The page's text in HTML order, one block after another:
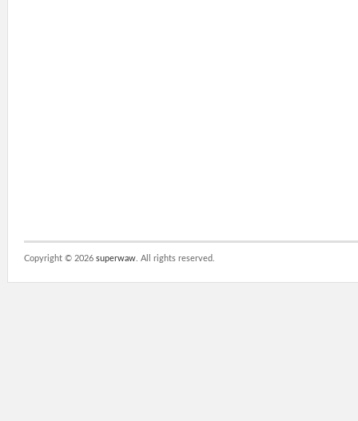
Copyright © 2026 superwaw . All rights reserved.